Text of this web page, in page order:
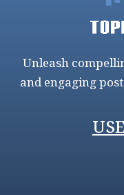
Unleash
and engaging